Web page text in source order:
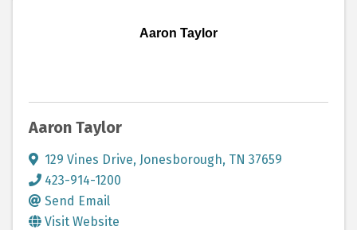
Aaron Taylor
Aaron Taylor
129 Vines Drive, Jonesborough, TN 37659
423-914-1200
Send Email
Visit Website